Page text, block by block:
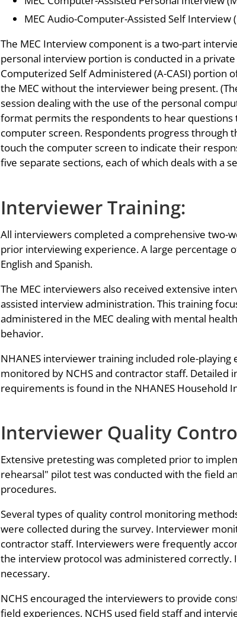
MEC Audio-Computer-Assisted Self Interview
The MEC Interview component is a two-part
personal interview portion is conducted in a
Computerized Self Administered (A-CASI) portion
the MEC without the interviewer being present.
session dealing with the use of the personal
format permits the respondents to hear
computer screen. Respondents progress through
touch the computer screen to indicate their
five separate sections, each of which deals with a
Interviewer Training:
All interviewers completed a comprehensive two-
prior interviewing experience. A large percentage
English and Spanish.
The MEC interviewers also received extensive
assisted interview administration. This training
administered in the MEC dealing with mental
behavior.
NHANES interviewer training included role-
monitored by NCHS and contractor staff.
requirements is found in the NHANES Household
Interviewer Quality
Extensive pretesting was completed prior to
rehearsal" pilot test was conducted with the field
procedures.
Several types of quality control monitoring
were collected during the survey. Interviewer
contractor staff. Interviewers were frequently
the interview protocol was administered
necessary.
NCHS encouraged the interviewers to provide
field experiences. NCHS used field staff and